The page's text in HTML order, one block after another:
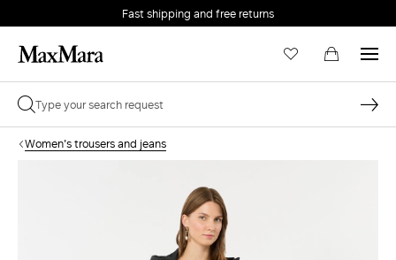
Fast shipping and free returns
Women's trousers and jeans